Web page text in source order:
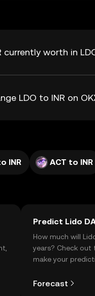
currently worth in
LDO to INR on
INR ACT to INR
Predict Lido
How much will
years? Check
make your
Forecast